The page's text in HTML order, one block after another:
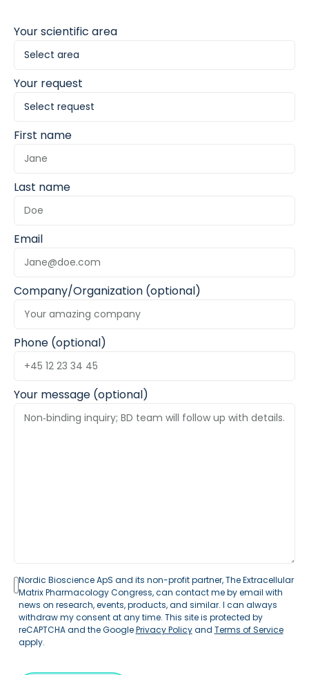
Your scientific area
Your request
First name
Last name
Email
Company/Organization (optional)
Phone (optional)
Your message (optional)
Nordic Bioscience ApS and its non-profit partner, The Extracellular
Matrix Pharmacology Congress, can contact me by email with
news on research, events, products, and similar. I can always
withdraw my consent at any time. This site is protected by
reCAPTCHA and the GooglePrivacy Policyand Terms of Service
apply.